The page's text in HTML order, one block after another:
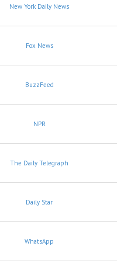
New York Daily News
Fox News
BuzzFeed
NPR
The Daily Telegraph
Daily Star
WhatsApp